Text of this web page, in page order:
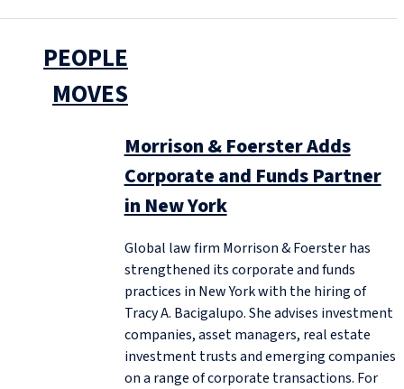
PEOPLE
MOVES
Morrison & Foerster Adds
Corporate and Funds Partner
in New York
Global law firm Morrison & Foerster has
strengthened its corporate and funds
practices in New York with the hiring of
Tracy A. Bacigalupo. She advises investment
companies, asset managers, real estate
investment trusts and emerging companies
on a range of corporate transactions. For